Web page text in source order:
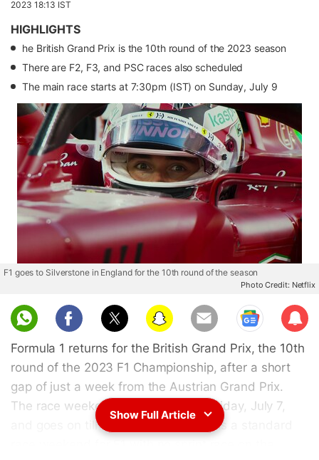
2023 18:13 IST
HIGHLIGHTS
he British Grand Prix is the 10th round of the 2023 season
There are F2, F3, and PSC races also scheduled
The main race starts at 7:30pm (IST) on Sunday, July 9
F1 goes to Silverstone in England for the 10th round of the season
Photo Credit: Netflix
Sub
scri
be
Formula 1 returns for the British Grand Prix, the 10th
round of the 2023 F1 Championship, after a short
gap of just a week from the Austrian Grand Prix.
The race weekend for F1 starts on Friday, July 7,
and goes on till Sunday, July 9. This is a standard
Show Full Article